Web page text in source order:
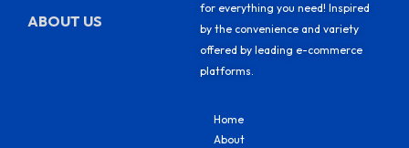
ABOUT US
for everything you need! Inspired
by the convenience and variety
offered by leading e-commerce
platforms.
Home
About